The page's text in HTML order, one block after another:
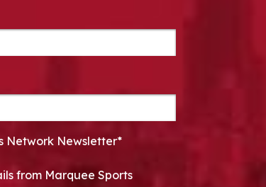
Network Newsletter*
from Marquee Sports